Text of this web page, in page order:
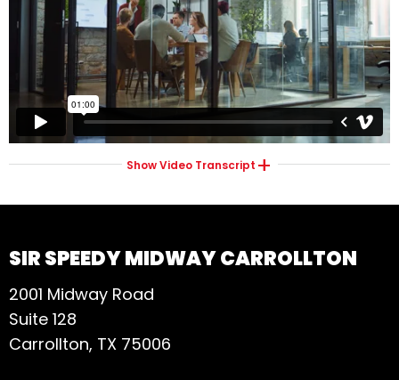
ShowVideo Transcript
SIR SPEEDY MIDWAY CARROLLTON
2001 Midway Road
Suite 128
Carrollton, TX 75006